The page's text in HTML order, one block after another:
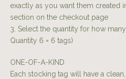
exactly as you want them created
section on the checkout page
3. Select the quantity for how
Quantity 6 = 6 tags)
ONE-OF-A-KIND
Each stocking tag will have a